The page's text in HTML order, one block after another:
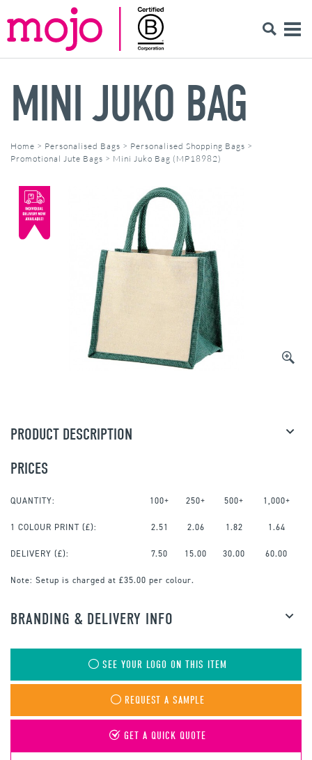
MINI JUKO BAG
Home > Personalised Bags > Personalised Shopping Bags >
Promotional Jute Bags > Mini Juko Bag (MP18982)
PRODUCT DESCRIPTION
PRICES
QUANTITY: 100+ 250+ 500+ 1,000+
1 COLOUR PRINT (£): 2.51 2.06 1.82 1.64
DELIVERY (£): 7.50 15.00 30.00 60.00
Note: Setup is charged at £35.00 per colour.
BRANDING & DELIVERY INFO
SEE YOUR LOGO ON THIS ITEM
REQUEST A SAMPLE
GET A QUICK QUOTE